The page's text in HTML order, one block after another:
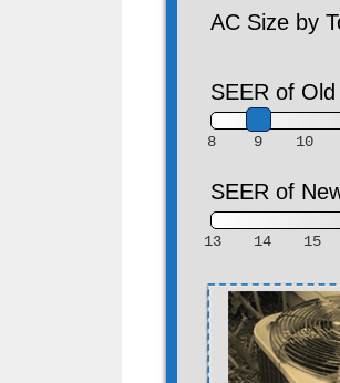
AC Size by
SEER of
8 9 10
SEER of
13 14 15